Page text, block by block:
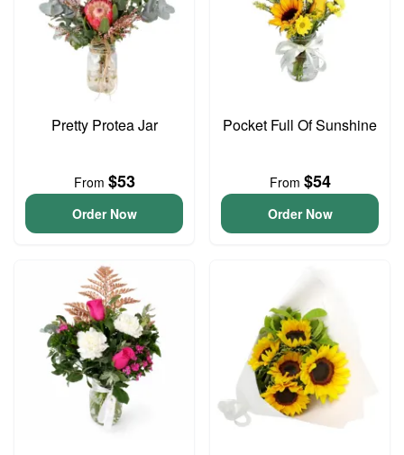
Pretty Protea Jar
From $53
Order Now
Pocket Full Of Sunshine
From $54
Order Now